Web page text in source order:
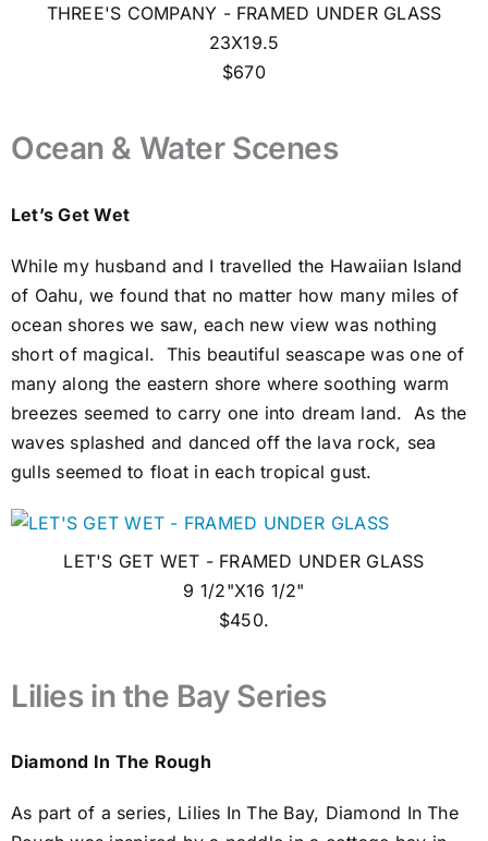
THREE'S COMPANY - FRAMED UNDER GLASS
23X19.5
$670
Ocean & Water Scenes
Let’s Get Wet
While my husband and I travelled the Hawaiian Island
of Oahu, we found that no matter how many miles of
ocean shores we saw, each new view was nothing
short of magical. This beautiful seascape was one of
many along the eastern shore where soothing warm
breezes seemed to carry one into dream land. As the
waves splashed and danced off the lava rock, sea
gulls seemed to float in each tropical gust.
LET'S GET WET - FRAMED UNDER GLASS
9 1/2"X16 1/2"
$450.
Lilies in the Bay Series
Diamond In The Rough
As part of a series, Lilies In The Bay, Diamond In The